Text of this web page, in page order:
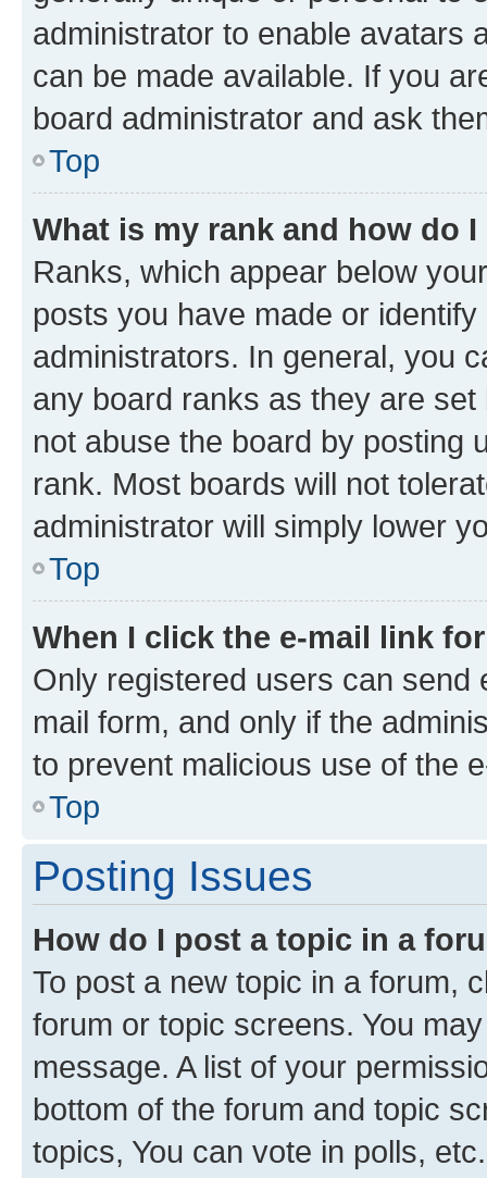
administrator to enable avatars
can be made available. If you
board administrator and ask
Top
What is my rank and how do
Ranks, which appear below
posts you have made or
administrators. In general, you
any board ranks as they are
not abuse the board by posting
rank. Most boards will not
administrator will simply lower
Top
When I click the e-mail link
Only registered users can send
mail form, and only if the
to prevent malicious use of the
Top
Posting Issues
How do I post a topic in a
To post a new topic in a forum,
forum or topic screens. You
message. A list of your
bottom of the forum and topic
topics, You can vote in polls, etc.